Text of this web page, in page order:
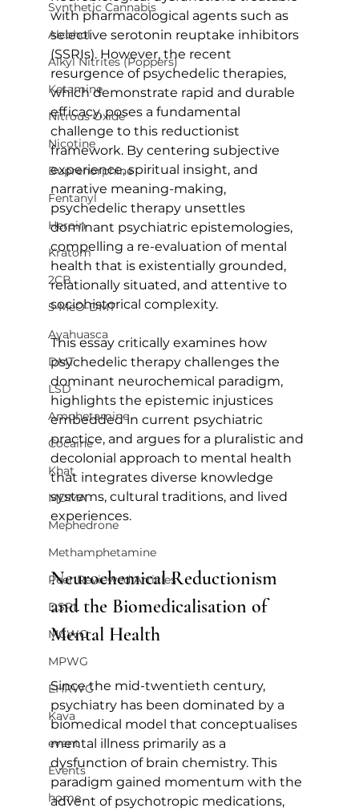
Synthetic Cannabis
Alcohol
Alkyl Nitrites (Poppers)
Ketamine
Nitrous Oxide
Nicotine
Buprenorphine
Fentanyl
Heroin
Kratom
2CB
5-MeO-DMT
Ayahuasca
DMT
LSD
Amphetamine
Cocaine
Khat
MDMA
Mephedrone
Methamphetamine
Peer Reviewed Articles
DSPL
MCWG
MPWG
EHRWG
Kava
event
Events
home
with pharmacological agents such as
selective serotonin reuptake inhibitors
(SSRIs). However, the recent
resurgence of psychedelic therapies,
which demonstrate rapid and durable
efficacy, poses a fundamental
challenge to this reductionist
framework. By centering subjective
experience, spiritual insight, and
narrative meaning-making,
psychedelic therapy unsettles
dominant psychiatric epistemologies,
compelling a re-evaluation of mental
health that is existentially grounded,
relationally situated, and attentive to
sociohistorical complexity.
This essay critically examines how
psychedelic therapy challenges the
dominant neurochemical paradigm,
highlights the epistemic injustices
embedded in current psychiatric
practice, and argues for a pluralistic and
decolonial approach to mental health
that integrates diverse knowledge
systems, cultural traditions, and lived
experiences.
Neurochemical Reductionism
and the Biomedicalisation of
Mental Health
Since the mid-twentieth century,
psychiatry has been dominated by a
biomedical model that conceptualises
mental illness primarily as a
dysfunction of brain chemistry. This
paradigm gained momentum with the
advent of psychotropic medications,